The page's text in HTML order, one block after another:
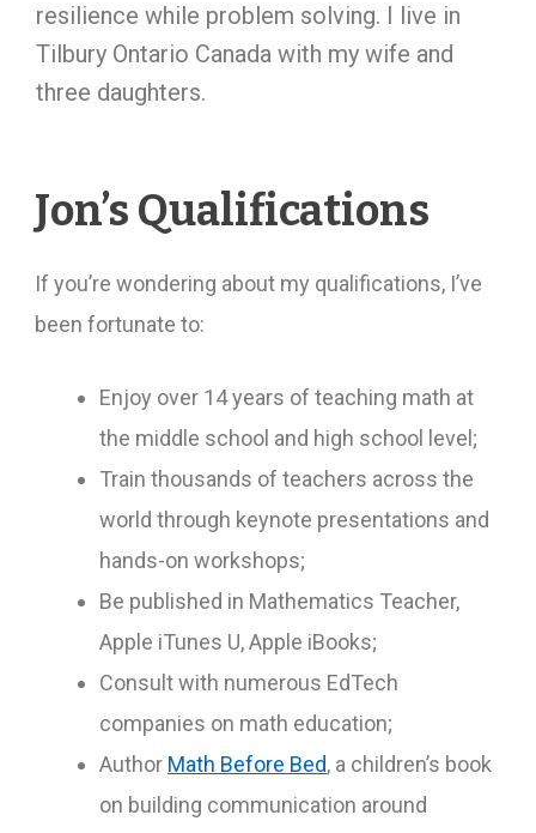
resilience while problem solving. I live in
Tilbury Ontario Canada with my wife and
three daughters.
Jon’s Qualifications
If you’re wondering about my qualifications, I’ve
been fortunate to:
Enjoy over 14 years of teaching math at
the middle school and high school level;
Train thousands of teachers across the
world through keynote presentations and
hands-on workshops;
Be published in Mathematics Teacher,
Apple iTunes U, Apple iBooks;
Consult with numerous EdTech
companies on math education;
Author Math Before Bed, a children’s book
on building communication around